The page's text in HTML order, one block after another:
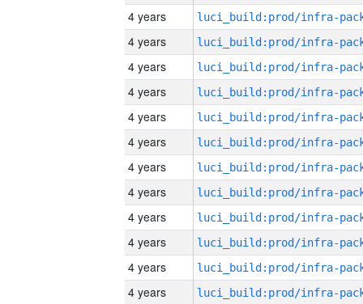
4 years
4 years
4 years
4 years
4 years
4 years
4 years
4 years
4 years
4 years
4 years
4 years